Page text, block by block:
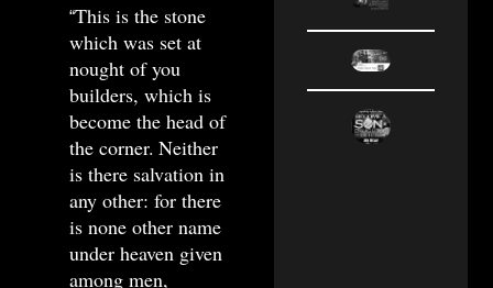
“This is the stone
which was set at
nought of you
builders, which is
become the head of
the corner. Neither
is there salvation in
any other: for there
is none other name
under heaven given
among men,